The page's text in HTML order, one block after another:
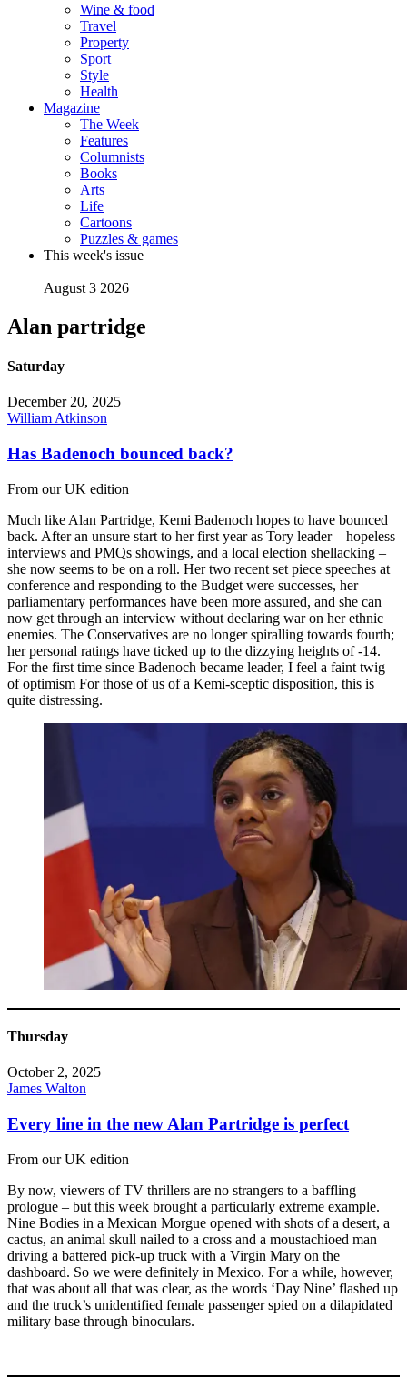
Wine & food
Travel
Property
Sport
Style
Health
Magazine
The Week
Features
Columnists
Books
Arts
Life
Cartoons
Puzzles & games
This week's issue
August 3 2026
Alan partridge
Saturday
December 20, 2025
William Atkinson
Has Badenoch bounced back?
From our UK edition
Much like Alan Partridge, Kemi Badenoch hopes to have bounced
back. After an unsure start to her first year as Tory leader – hopeless
interviews and PMQs showings, and a local election shellacking –
she now seems to be on a roll. Her two recent set piece speeches at
conference and responding to the Budget were successes, her
parliamentary performances have been more assured, and she can
now get through an interview without declaring war on her ethnic
enemies. The Conservatives are no longer spiralling towards fourth;
her personal ratings have ticked up to the dizzying heights of -14.
For the first time since Badenoch became leader, I feel a faint twig
of optimism For those of us of a Kemi-sceptic disposition, this is
quite distressing.
Thursday
October 2, 2025
James Walton
Every line in the new Alan Partridge is perfect
From our UK edition
By now, viewers of TV thrillers are no strangers to a baffling
prologue – but this week brought a particularly extreme example.
Nine Bodies in a Mexican Morgue opened with shots of a desert, a
cactus, an animal skull nailed to a cross and a moustachioed man
driving a battered pick-up truck with a Virgin Mary on the
dashboard. So we were definitely in Mexico. For a while, however,
that was about all that was clear, as the words ‘Day Nine’ flashed up
and the truck’s unidentified female passenger spied on a dilapidated
military base through binoculars.